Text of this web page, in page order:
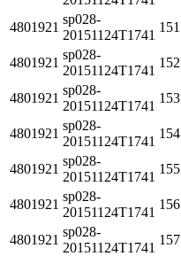
4801921
sp028-
20151124T1741
151
4801921
sp028-
20151124T1741
152
4801921
sp028-
20151124T1741
153
4801921
sp028-
20151124T1741
154
4801921
sp028-
20151124T1741
155
4801921
sp028-
20151124T1741
156
4801921
sp028-
20151124T1741
157